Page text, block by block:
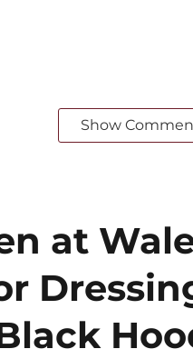
Show
at